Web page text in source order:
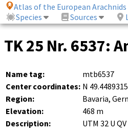
Atlas of the European Arachnids
Species
Sources
TK 25 Nr. 6537:
Name tag:
mtb6537
Center coordinates: N
Region:
Bavaria,
Elevation:
468 m
Description:
UTM 32 U